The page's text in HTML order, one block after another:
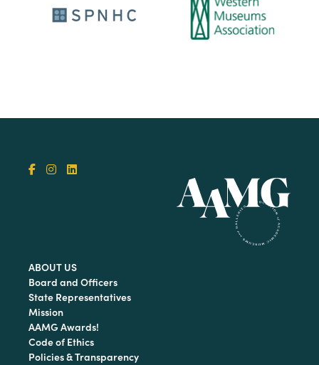
ABOUT US
Board and Officers
State Representatives
Mission
AAMG Awards!
Code of Ethics
Policies & Transparency